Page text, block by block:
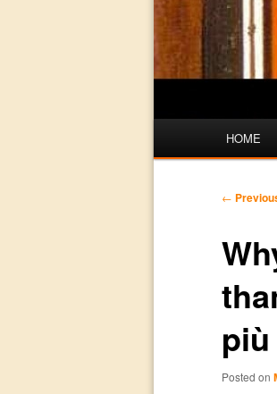
Skip
Skip
HOME
Post
←
Posted on